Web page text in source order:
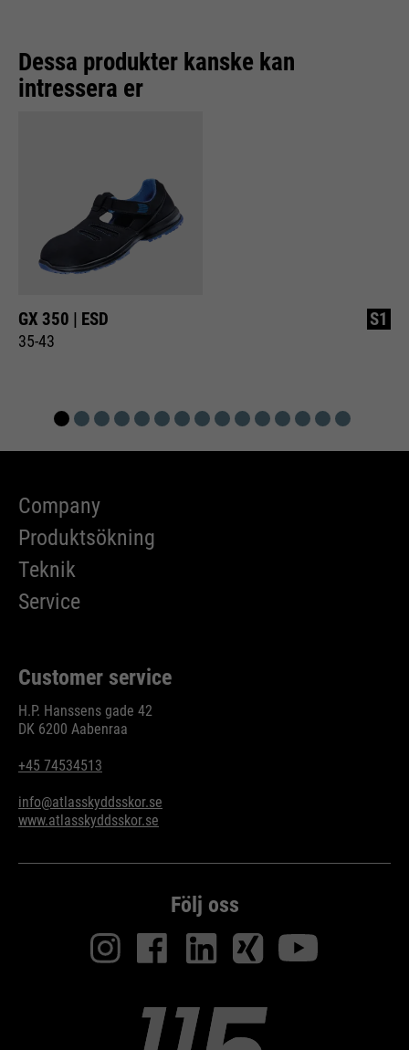
Dessa produkter kanske kan
intressera er
GX 350 | ESD
35-43
S1
Company
Produktsökning
Teknik
Service
Customer service
H.P. Hanssens gade 42
DK 6200 Aabenraa
+45 74534513
info@atlasskyddsskor.se
www.atlasskyddsskor.se
Följ oss